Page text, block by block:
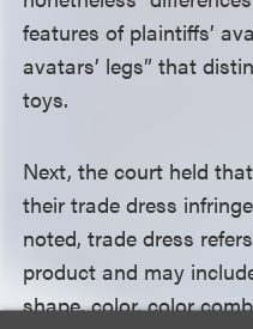
features of plaintiffs’
avatars’ legs” that
toys.
Next, the court held
their trade dress
noted, trade dress
product and may
shape, color, color